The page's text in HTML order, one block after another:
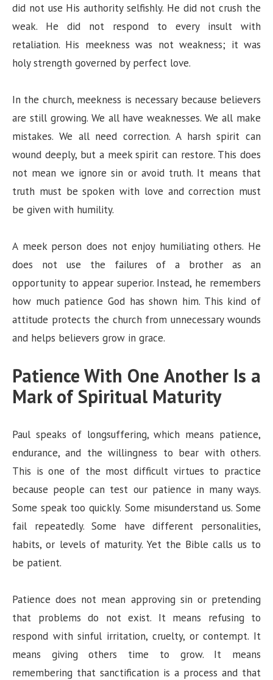
did not use His authority selfishly. He did not crush the
weak. He did not respond to every insult with
retaliation. His meekness was not weakness; it was
holy strength governed by perfect love.
In the church, meekness is necessary because believers
are still growing. We all have weaknesses. We all make
mistakes. We all need correction. A harsh spirit can
wound deeply, but a meek spirit can restore. This does
not mean we ignore sin or avoid truth. It means that
truth must be spoken with love and correction must
be given with humility.
A meek person does not enjoy humiliating others. He
does not use the failures of a brother as an
opportunity to appear superior. Instead, he remembers
how much patience God has shown him. This kind of
attitude protects the church from unnecessary wounds
and helps believers grow in grace.
Patience With One Another Is a
Mark of Spiritual Maturity
Paul speaks of longsuffering, which means patience,
endurance, and the willingness to bear with others.
This is one of the most difficult virtues to practice
because people can test our patience in many ways.
Some speak too quickly. Some misunderstand us. Some
fail repeatedly. Some have different personalities,
habits, or levels of maturity. Yet the Bible calls us to
be patient.
Patience does not mean approving sin or pretending
that problems do not exist. It means refusing to
respond with sinful irritation, cruelty, or contempt. It
means giving others time to grow. It means
remembering that sanctification is a process and that